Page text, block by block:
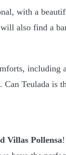
with a
also find a
Can Teulada
Villas Pollensa